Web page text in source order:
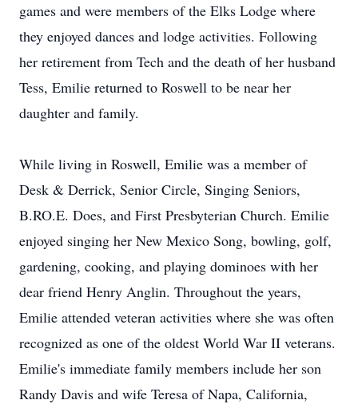
games and were members of the Elks Lodge where
they enjoyed dances and lodge activities. Following
her retirement from Tech and the death of her husband
Tess, Emilie returned to Roswell to be near her
daughter and family.
While living in Roswell, Emilie was a member of
Desk & Derrick, Senior Circle, Singing Seniors,
B.RO.E. Does, and First Presbyterian Church. Emilie
enjoyed singing her New Mexico Song, bowling, golf,
gardening, cooking, and playing dominoes with her
dear friend Henry Anglin. Throughout the years,
Emilie attended veteran activities where she was often
recognized as one of the oldest World War II veterans.
Emilie's immediate family members include her son
Randy Davis and wife Teresa of Napa, California,